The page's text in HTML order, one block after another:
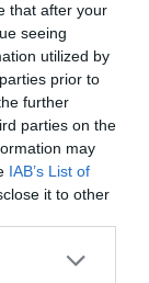
that after your
seeing
utilized by
prior to
further
parties on the
may
IAB’s List of
it to other